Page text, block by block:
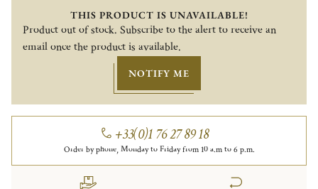
THIS PRODUCT IS UNAVAILABLE!
Product out of stock. Subscribe to the alert to receive an
email once the product is available.
NOTIFY ME
+33(0)1 76 27 89 18
Order by phone, Monday to Friday from 10 a.m to 6 p.m.